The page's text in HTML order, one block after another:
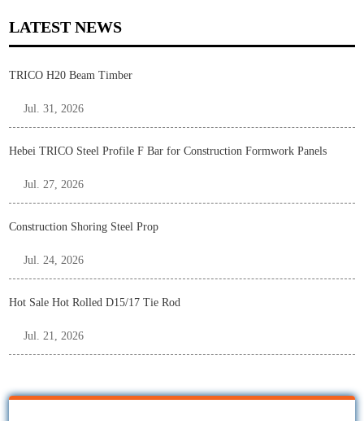
LATEST NEWS
TRICO H20 Beam Timber
Jul. 31, 2026
Hebei TRICO Steel Profile F Bar for Construction Formwork Panels
Jul. 27, 2026
Construction Shoring Steel Prop
Jul. 24, 2026
Hot Sale Hot Rolled D15/17 Tie Rod
Jul. 21, 2026